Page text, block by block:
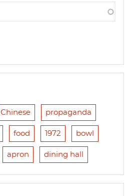
Chinese propaganda
food 1972 bowl
apron dining hall